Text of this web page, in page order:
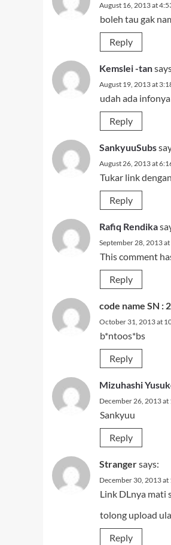
August 16, 2013 at
boleh tau gak
Reply
Kemslei -tan
August 19, 2013 at
udah ada
Reply
SankyuuSubs
August 26, 2013 at
Tukar link
Reply
Rafiq Rendika
September 28, 2013 at
This comment
Reply
code name SN :
October 31, 2013 at
b*ntoos*bs
Reply
Mizuhashi
December 26, 2013 at
Sankyuu
Reply
Strangersays:
December 30, 2013 at
Link DLnya mati
tolong upload
Reply